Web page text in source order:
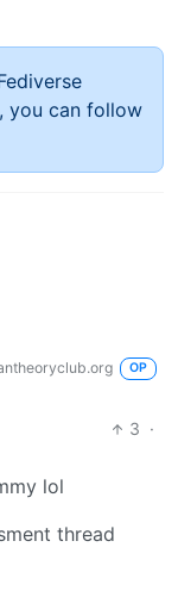
you can follow
OP
3 ·
lol
thread